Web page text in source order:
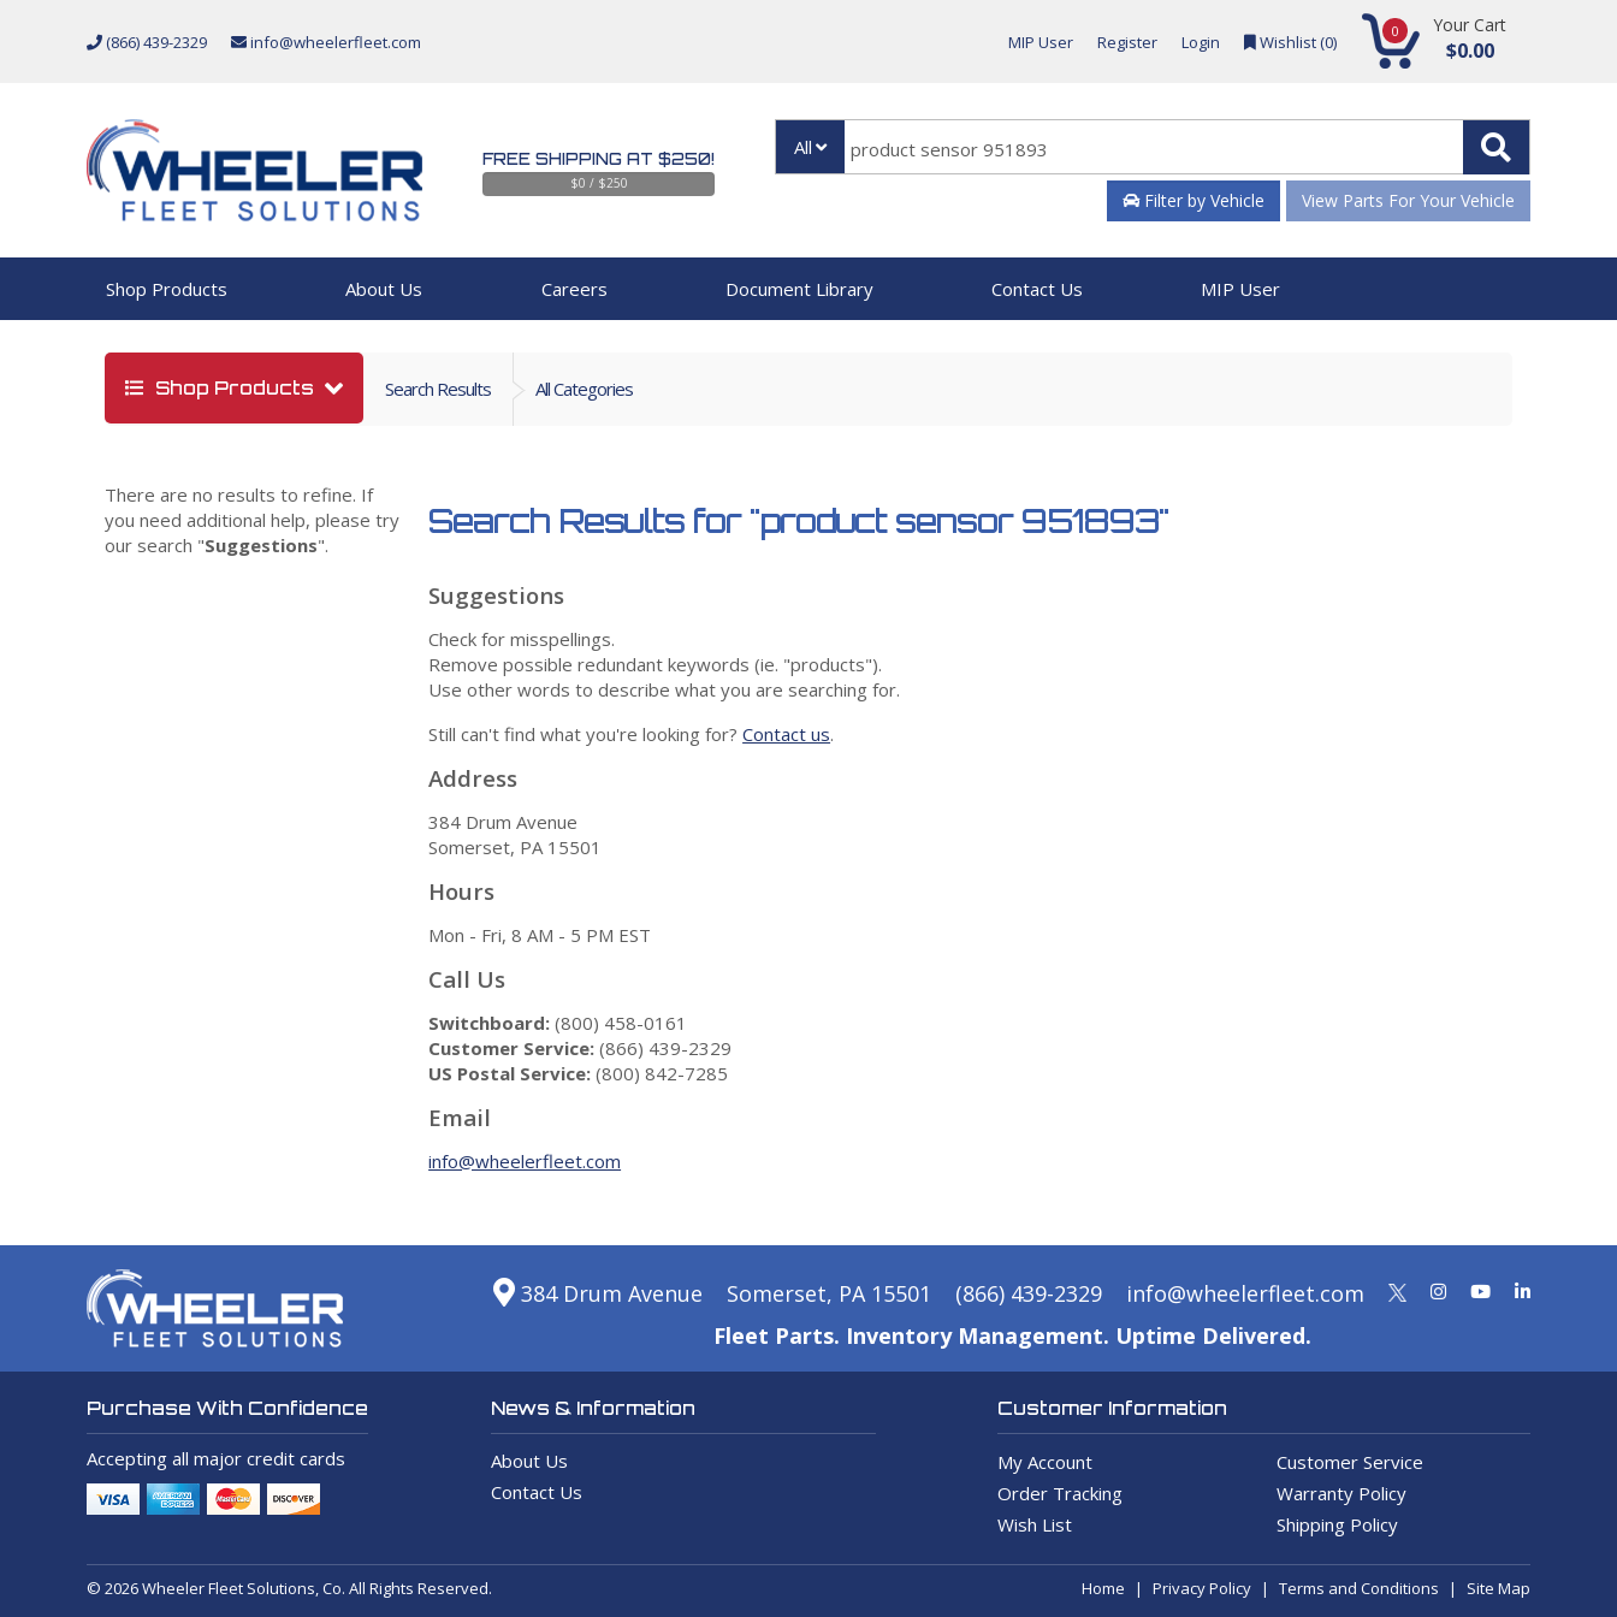
(866) 439-2329 info@wheelerfleet.com MIP User Register Login Wishlist (0) 0 Your Cart
$0.00
FREE SHIPPING AT $250!
$0 / $250
All
Filter by Vehicle View Parts For Your Vehicle
Shop Products About Us Careers Document Library Contact Us MIP User
Shop Products Search Results All Categories
There are no results to refine. If
you need additional help, please try
our search "Suggestions".
Search Results for "product sensor 951893"
Suggestions
Check for misspellings.
Remove possible redundant keywords (ie. "products").
Use other words to describe what you are searching for.
Still can't find what you're looking for?Contact us.
Address
384 Drum Avenue
Somerset, PA 15501
Hours
Mon - Fri, 8 AM - 5 PM EST
Call Us
Switchboard: (800) 458-0161
Customer Service: (866) 439-2329
US Postal Service: (800) 842-7285
Email
info@wheelerfleet.com
384 Drum Avenue Somerset, PA 15501 (866) 439-2329
info@wheelerfleet.com
Fleet Parts. Inventory Management. Uptime Delivered.
Purchase With Confidence
Accepting all major credit cards
News & Information
About Us
Contact Us
Customer Information
My Account
Customer Service
Order Tracking
Warranty Policy
Wish List
Shipping Policy
© 2026 Wheeler Fleet Solutions, Co. All Rights Reserved. Home Privacy Policy Terms and Conditions Site Map